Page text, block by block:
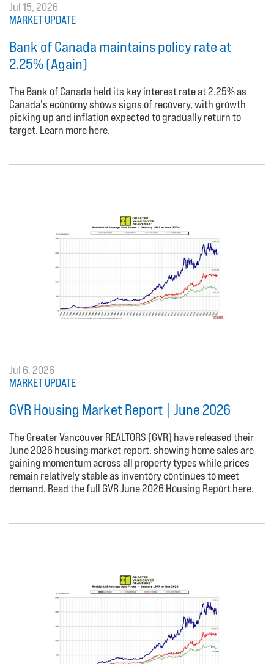
Jul 15, 2026
MARKET UPDATE
Bank of Canada maintains policy rate at
2.25% (Again)
The Bank of Canada held its key interest rate at 2.25% as
Canada's economy shows signs of recovery, with growth
picking up and inflation expected to gradually return to
target. Learn more here.
Jul 6, 2026
MARKET UPDATE
GVR Housing Market Report | June 2026
The Greater Vancouver REALTORS (GVR) have released their
June 2026 housing market report, showing home sales are
gaining momentum across all property types while prices
remain relatively stable as inventory continues to meet
demand. Read the full GVR June 2026 Housing Report here.